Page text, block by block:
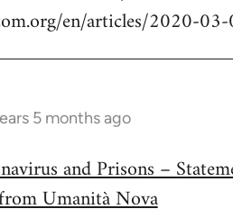
en/articles/2020-
5 months ago
and Prisons –
Umanità Nova